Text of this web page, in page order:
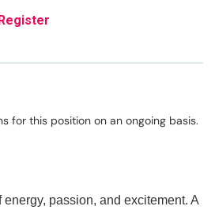
Register
for this position on an ongoing basis.
energy, passion, and excitement. A